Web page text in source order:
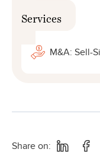
Services
M&A: Sell-
Share on: